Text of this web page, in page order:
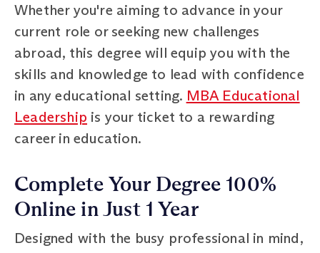
Whether you're aiming to advance in your
current role or seeking new challenges
abroad, this degree will equip you with the
skills and knowledge to lead with confidence
in any educational setting. MBA Educational
Leadership is your ticket to a rewarding
career in education.
Complete Your Degree 100%
Online in Just 1 Year
Designed with the busy professional in mind,